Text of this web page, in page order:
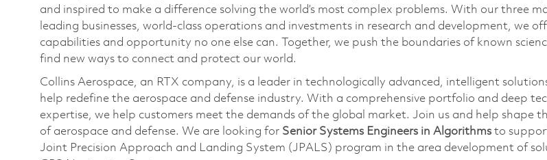
and inspired to make a difference solving the world’s most complex problems. With our three
leading businesses, world-class operations and investments in research and development, we
capabilities and opportunity no one else can. Together, we push the boundaries of known
find new ways to connect and protect our world.
Collins Aerospace, an RTX company, is a leader in technologically advanced, intelligent
help redefine the aerospace and defense industry. With a comprehensive portfolio and deep
expertise, we help customers meet the demands of the global market. Join us and help shape
of aerospace and defense. We are looking for Senior Systems Engineers in Algorithms to
Joint Precision Approach and Landing System (JPALS) program in the area development of